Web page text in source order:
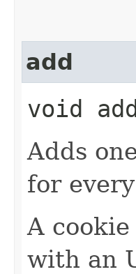
add
void
Adds
for
A
with an